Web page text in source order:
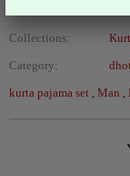
Collections:
Category:
kurta pajama set
Man